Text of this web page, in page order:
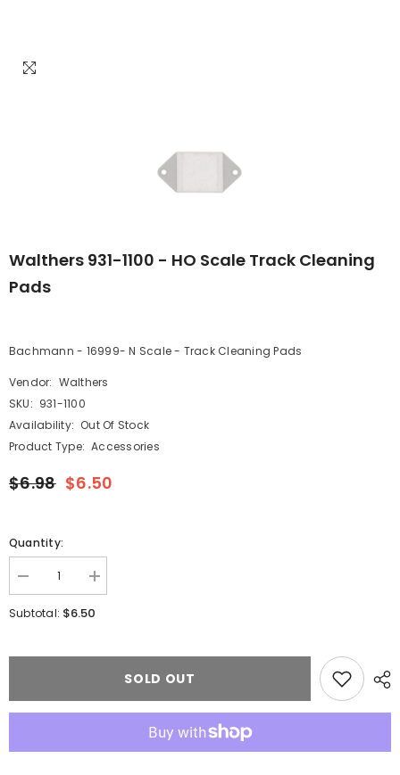
Walthers 931-1100 - HO Scale Track Cleaning
Pads
Bachmann - 16999- N Scale - Track Cleaning Pads
Vendor: Walthers
SKU: 931-1100
Availability: Out Of Stock
Product Type: Accessories
$6.98 $6.50
Quantity:
Decrease
quantity
for
Track
Cleaning
Increase
quantity
for
Track
Cleaning
Subtotal: $6.50
SOLD OUT